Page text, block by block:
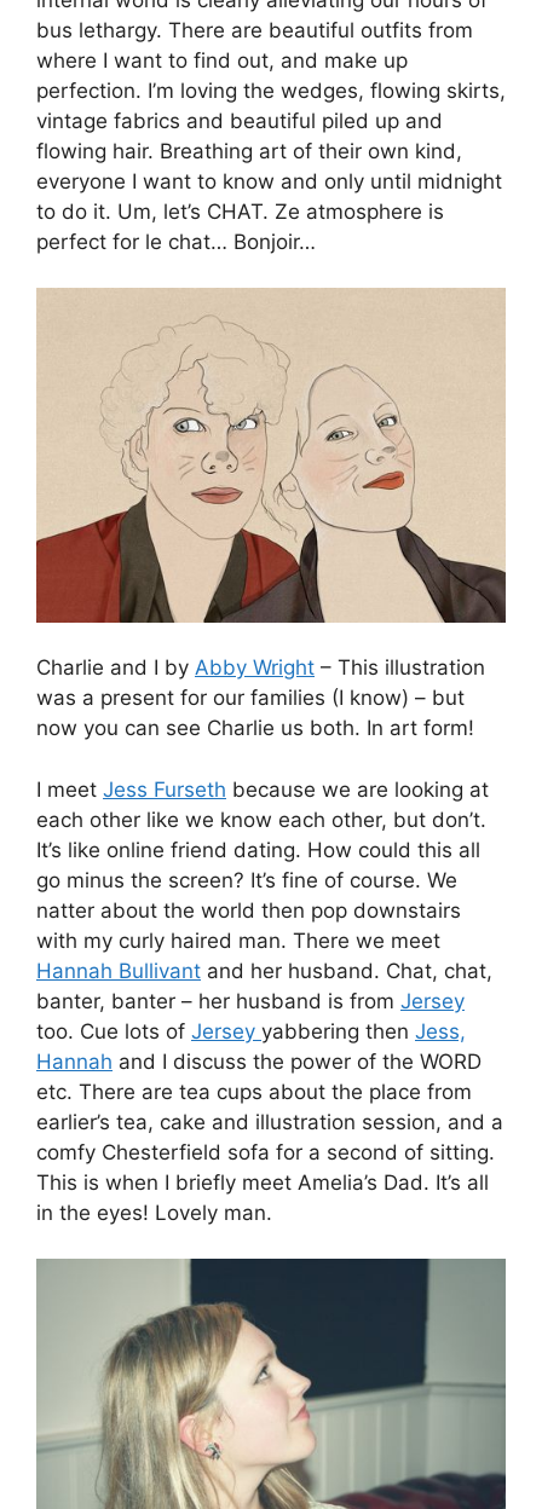
bus lethargy. There are beautiful outfits from
where I want to find out, and make up
perfection. I’m loving the wedges, flowing skirts,
vintage fabrics and beautiful piled up and
flowing hair. Breathing art of their own kind,
everyone I want to know and only until midnight
to do it. Um, let’s CHAT. Ze atmosphere is
perfect for le chat… Bonjoir…
Charlie and I by Abby Wright – This illustration
was a present for our families (I know) – but
now you can see Charlie us both. In art form!
I meet Jess Furseth because we are looking at
each other like we know each other, but don’t.
It’s like online friend dating. How could this all
go minus the screen? It’s fine of course. We
natter about the world then pop downstairs
with my curly haired man. There we meet
Hannah Bullivant and her husband. Chat, chat,
banter, banter – her husband is from Jersey
too. Cue lots of Jersey yabbering then Jess,
Hannah and I discuss the power of the WORD
etc. There are tea cups about the place from
earlier’s tea, cake and illustration session, and a
comfy Chesterfield sofa for a second of sitting.
This is when I briefly meet Amelia’s Dad. It’s all
in the eyes! Lovely man.